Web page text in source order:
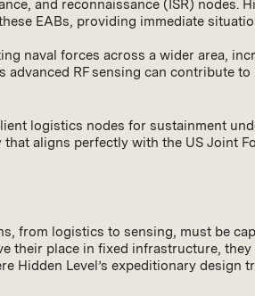
and reconnaissance (ISR) nodes.
EABs, providing immediate
naval forces across a wider area,
advanced RF sensing can contribute to
logistics nodes for sustainment
aligns perfectly with the US Joint
from logistics to sensing, must be
their place in fixed infrastructure, they
Hidden Level’s expeditionary design